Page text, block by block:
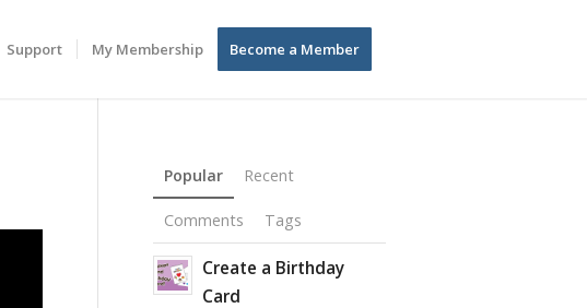
Support My Membership Become a Member
Popular Recent
Comments Tags
Create a Birthday
Card